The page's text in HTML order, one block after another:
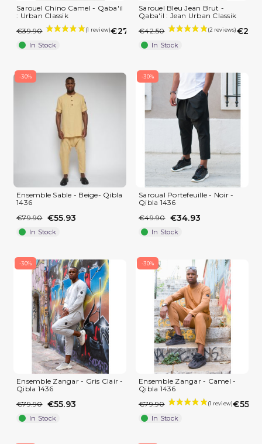
(2 reviews)
Sarouel Chino Camel - Qaba'il
: Urban Classik
€39.90
€27.93
In Stock
Sarouel Bleu Jean Brut -
Qaba'il : Jean Urban Classik
€42.50
In Stock
-30%
Ensemble Sable - Beige- Qibla
1436
€79.90 €55.93
In Stock
-30%
Saroual Portefeuille - Noir -
Qibla 1436
€49.90 €34.93
In Stock
-30%
Ensemble Zangar - Gris Clair -
Qibla 1436
€79.90 €55.93
In Stock
-30%
Ensemble Zangar - Camel -
Qibla 1436
€79.90
€55.93
In Stock